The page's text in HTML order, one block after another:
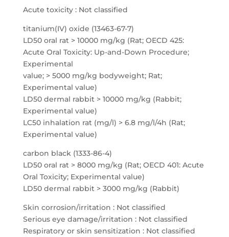
Acute toxicity : Not classified
titanium(IV) oxide (13463-67-7)
LD50 oral rat > 10000 mg/kg (Rat; OECD 425:
Acute Oral Toxicity: Up-and-Down Procedure;
Experimental
value; > 5000 mg/kg bodyweight; Rat;
Experimental value)
LD50 dermal rabbit > 10000 mg/kg (Rabbit;
Experimental value)
LC50 inhalation rat (mg/l) > 6.8 mg/l/4h (Rat;
Experimental value)
carbon black (1333-86-4)
LD50 oral rat > 8000 mg/kg (Rat; OECD 401: Acute
Oral Toxicity; Experimental value)
LD50 dermal rabbit > 3000 mg/kg (Rabbit)
Skin corrosion/irritation : Not classified
Serious eye damage/irritation : Not classified
Respiratory or skin sensitization : Not classified